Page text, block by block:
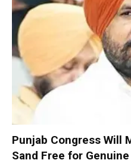
Punjab Congress Will
Sand Free for